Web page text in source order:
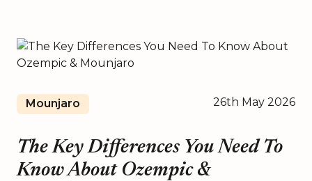
Mounjaro 26th May 2026
The Key Differences You Need To
Know About Ozempic &